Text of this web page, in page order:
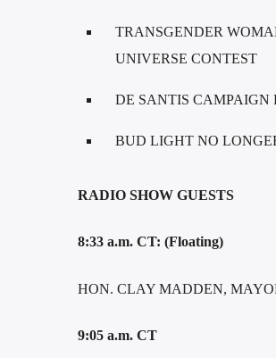
TRANSGENDER
UNIVERSE CONTEST
DE SANTIS CAMPAIGN
BUD LIGHT NO
RADIO SHOW GUESTS
8:33 a.m. CT: (Floating)
HON. CLAY MADDEN,
9:05 a.m. CT